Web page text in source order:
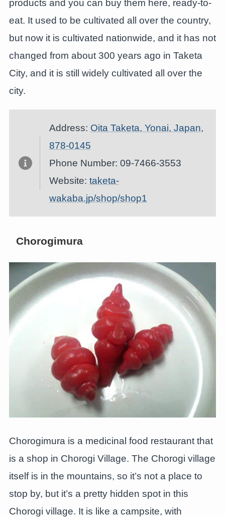
products and you can buy them here, ready-to-
eat. It used to be cultivated all over the country,
but now it is cultivated nationwide, and it has not
changed from about 300 years ago in Taketa
City, and it is still widely cultivated all over the
city.
Address: Oita Taketa, Yonai, Japan,
878-0145
Phone Number: 09-7466-3553
Website: taketa-
wakaba.jp/shop/shop1
Chorogimura
Chorogimura is a medicinal food restaurant that
is a shop in Chorogi Village. The Chorogi village
itself is in the mountains, so it’s not a place to
stop by, but it’s a pretty hidden spot in this
Chorogi village. It is like a campsite, with